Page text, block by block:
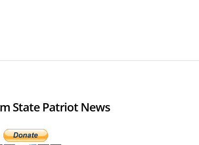
State Patriot News